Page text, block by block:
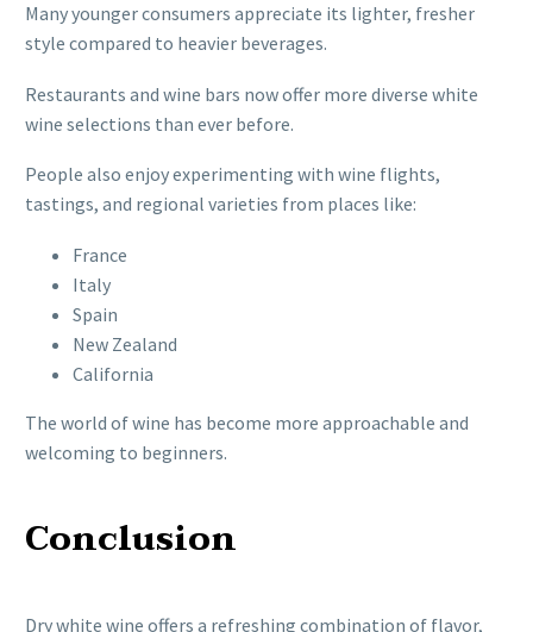
Many younger consumers appreciate its lighter, fresher
style compared to heavier beverages.
Restaurants and wine bars now offer more diverse white
wine selections than ever before.
People also enjoy experimenting with wine flights,
tastings, and regional varieties from places like:
France
Italy
Spain
New Zealand
California
The world of wine has become more approachable and
welcoming to beginners.
Conclusion
Dry white wine offers a refreshing combination of flavor,